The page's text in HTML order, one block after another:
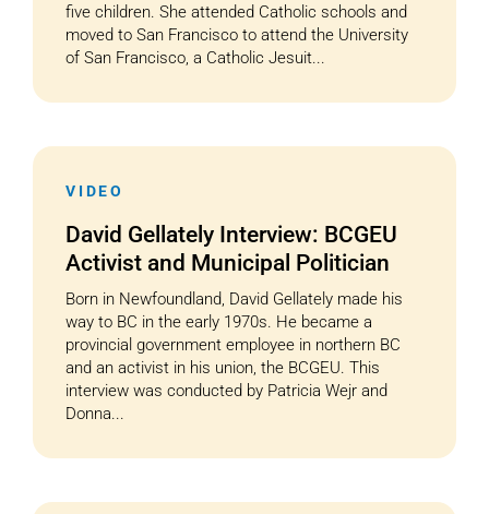
five children. She attended Catholic schools and
moved to San Francisco to attend the University
of San Francisco, a Catholic Jesuit...
VIDEO
David Gellately Interview: BCGEU
Activist and Municipal Politician
Born in Newfoundland, David Gellately made his
way to BC in the early 1970s. He became a
provincial government employee in northern BC
and an activist in his union, the BCGEU. This
interview was conducted by Patricia Wejr and
Donna...